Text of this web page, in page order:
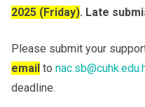
2025 (Friday). Late
Please submit your
email to
deadline.